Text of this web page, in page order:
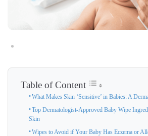
Table of Content
What Makes Skin ‘Sensitive’ in Babies: A
Top Dermatologist-Approved Baby Wipe
Skin
Wipes to Avoid if Your Baby Has Eczema or